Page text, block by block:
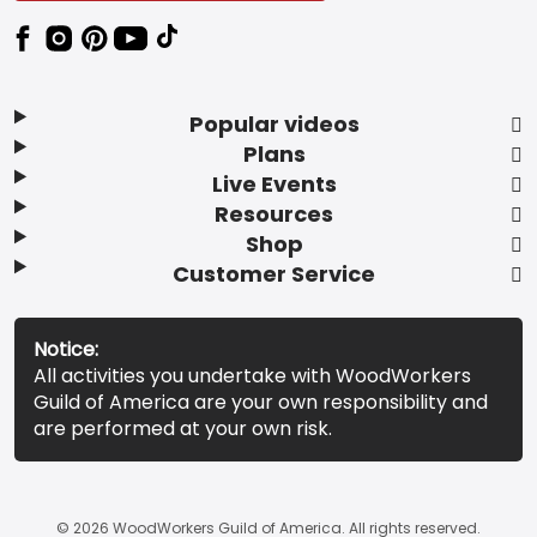
Popular videos
Plans
Live Events
Resources
Shop
Customer Service
Notice:
All activities you undertake with WoodWorkers
Guild of America are your own responsibility and
are performed at your own risk.
© 2026 WoodWorkers Guild of America. All rights reserved.